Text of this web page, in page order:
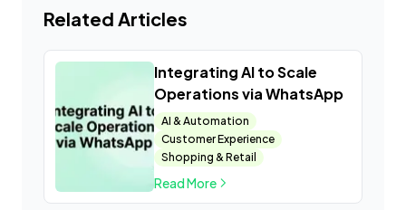
Related Articles
Integrating AI to Scale
Operations via WhatsApp
AI & Automation
Customer Experience
Shopping & Retail
Read More